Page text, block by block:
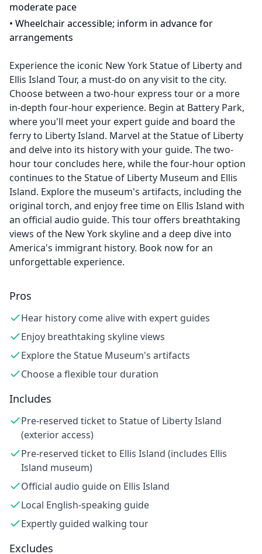
moderate pace
• Wheelchair accessible; inform in advance for
arrangements
Experience the iconic New York Statue of Liberty and
Ellis Island Tour, a must-do on any visit to the city.
Choose between a two-hour express tour or a more
in-depth four-hour experience. Begin at Battery Park,
where you'll meet your expert guide and board the
ferry to Liberty Island. Marvel at the Statue of Liberty
and delve into its history with your guide. The two-
hour tour concludes here, while the four-hour option
continues to the Statue of Liberty Museum and Ellis
Island. Explore the museum's artifacts, including the
original torch, and enjoy free time on Ellis Island with
an official audio guide. This tour offers breathtaking
views of the New York skyline and a deep dive into
America's immigrant history. Book now for an
unforgettable experience.
Pros
Hear history come alive with expert guides
Enjoy breathtaking skyline views
Explore the Statue Museum's artifacts
Choose a flexible tour duration
Includes
Pre-reserved ticket to Statue of Liberty Island
(exterior access)
Pre-reserved ticket to Ellis Island (includes Ellis
Island museum)
Official audio guide on Ellis Island
Local English-speaking guide
Expertly guided walking tour
Excludes